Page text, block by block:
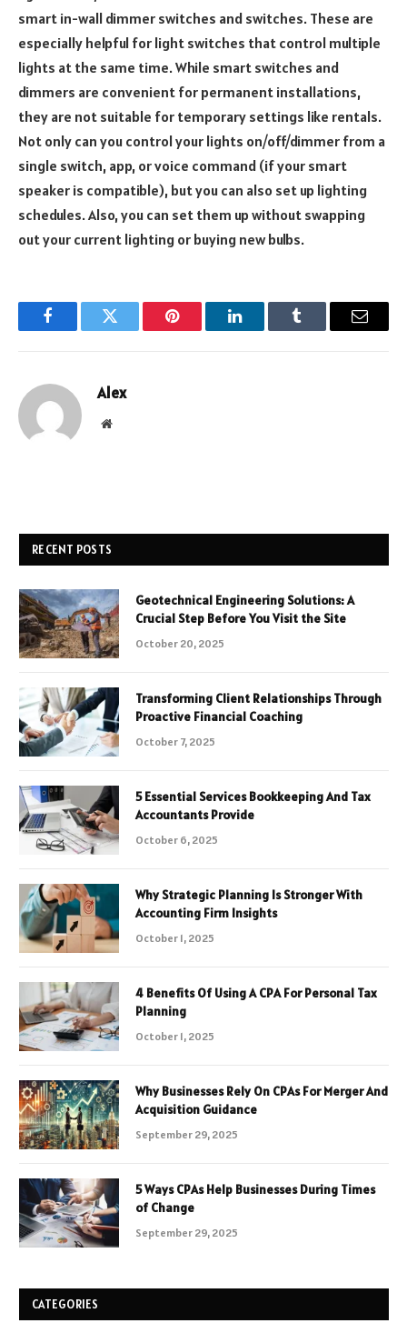
smart in-wall dimmer switches and switches. These are
especially helpful for light switches that control multiple
lights at the same time. While smart switches and
dimmers are convenient for permanent installations,
they are not suitable for temporary settings like rentals.
Not only can you control your lights on/off/dimmer from a
single switch, app, or voice command (if your smart
speaker is compatible), but you can also set up lighting
schedules. Also, you can set them up without swapping
out your current lighting or buying new bulbs.
FacebookTwitter Pinterest LinkedInTumblr Email
Alex
Website
RECENT POSTS
Geotechnical Engineering Solutions: A
Crucial Step Before You Visit the Site
October 20, 2025
Transforming Client Relationships Through
Proactive Financial Coaching
October 7, 2025
5 Essential Services Bookkeeping And Tax
Accountants Provide
October 6, 2025
Why Strategic Planning Is Stronger With
Accounting Firm Insights
October 1, 2025
4 Benefits Of Using A CPA For Personal Tax
Planning
October 1, 2025
Why Businesses Rely On CPAs For Merger And
Acquisition Guidance
September 29, 2025
5 Ways CPAs Help Businesses During Times
of Change
September 29, 2025
CATEGORIES